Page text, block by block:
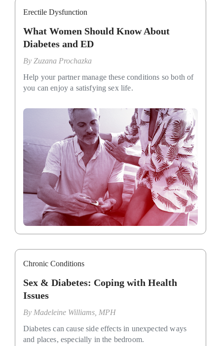
Erectile Dysfunction
What Women Should Know About
Diabetes and ED
By Zuzana Prochazka
Help your partner manage these conditions so both of
you can enjoy a satisfying sex life.
Chronic Conditions
Sex & Diabetes: Coping with Health
Issues
By Madeleine Williams, MPH
Diabetes can cause side effects in unexpected ways
and places, especially in the bedroom.